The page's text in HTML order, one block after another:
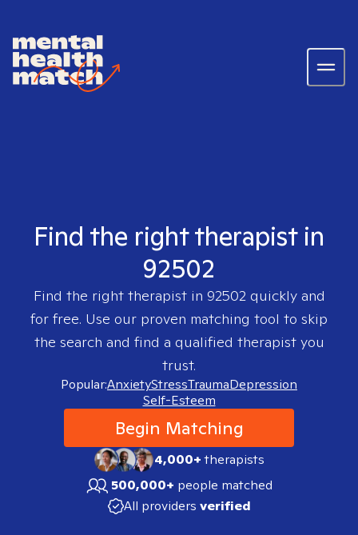
Find the right therapist in
92502
Find the right therapist in 92502quickly and
for free. Use our proven matching tool to skip
the search and find a qualified therapist you
trust.
Popular:AnxietyStressTraumaDepression
Self-Esteem
Begin Matching
4,000+therapists
500,000+ people matched
All providers verified